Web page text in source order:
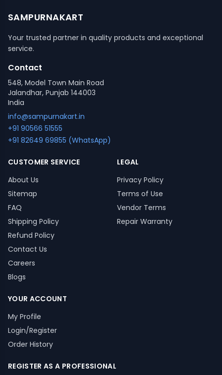
SAMPURNAKART
Your trusted partner in quality products and exceptional
service.
Contact
548, Model Town Main Road
Jalandhar, Punjab 144003
India
info@sampurnakart.in
+91 90566 51555
+91 82649 69855 (WhatsApp)
CUSTOMER SERVICE
About Us
Sitemap
FAQ
Shipping Policy
Refund Policy
Contact Us
Careers
Blogs
LEGAL
Privacy Policy
Terms of Use
Vendor Terms
Repair Warranty
YOUR ACCOUNT
My Profile
Login/Register
Order History
REGISTER AS A PROFESSIONAL